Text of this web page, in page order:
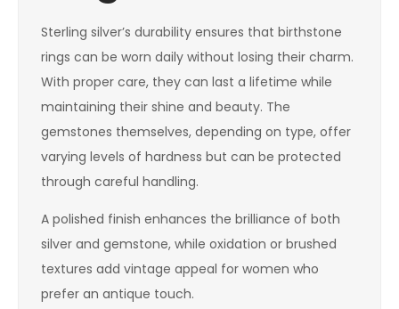
Sterling silver’s durability ensures that birthstone
rings can be worn daily without losing their charm.
With proper care, they can last a lifetime while
maintaining their shine and beauty. The
gemstones themselves, depending on type, offer
varying levels of hardness but can be protected
through careful handling.
A polished finish enhances the brilliance of both
silver and gemstone, while oxidation or brushed
textures add vintage appeal for women who
prefer an antique touch.